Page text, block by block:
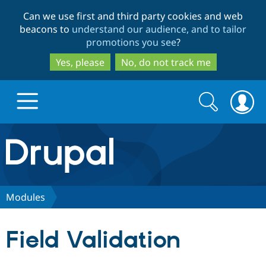
to
main
content
to
search
Can we use first and third party cookies and web
beacons to understand our audience, and to tailor
promotions you see?
Yes, please
No, do not track me
Drupal.org home
Discover Drupal
Search
form
Search
Modules
Field Validation